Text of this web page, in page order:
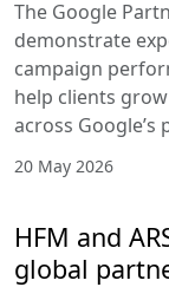
The Google
demonstrate
campaign
help clients
across Google’s
20 May 2026
HFM and
global